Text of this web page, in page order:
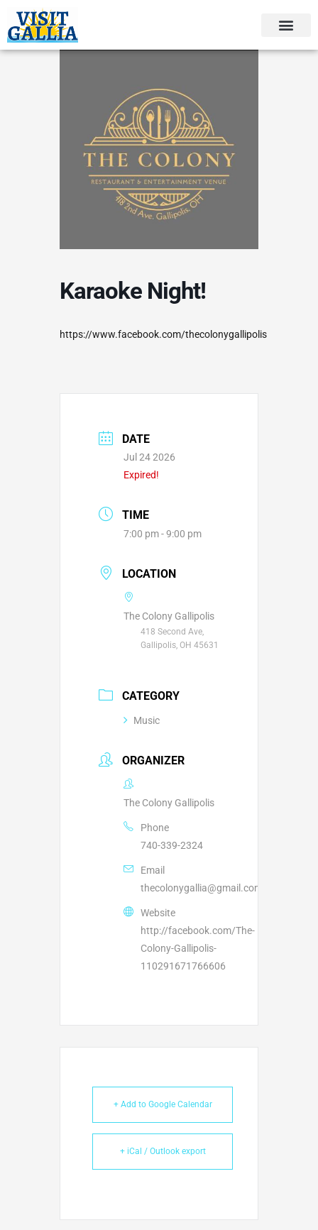
content
Karaoke Night!
https://www.facebook.com/thecolonygallipolis
DATE
Jul 24 2026
Expired!
TIME
7:00 pm - 9:00 pm
LOCATION
The Colony Gallipolis
418 Second Ave,
Gallipolis, OH 45631
CATEGORY
Music
ORGANIZER
The Colony Gallipolis
Phone
740-339-2324
Email
thecolonygallia@gmail.com
Website
http://facebook.com/The-
Colony-Gallipolis-
110291671766606
+ Add to Google Calendar
+ iCal / Outlook export